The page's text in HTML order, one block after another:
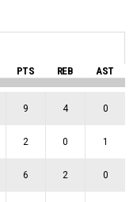
PTS REB AST
9 4 0
2 0 1
6 2 0